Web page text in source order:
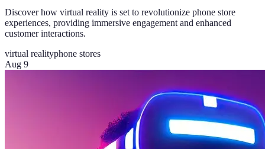
Discover how virtual reality is set to revolutionize phone store
experiences, providing immersive engagement and enhanced
customer interactions.
virtual realityphone stores
Aug 9